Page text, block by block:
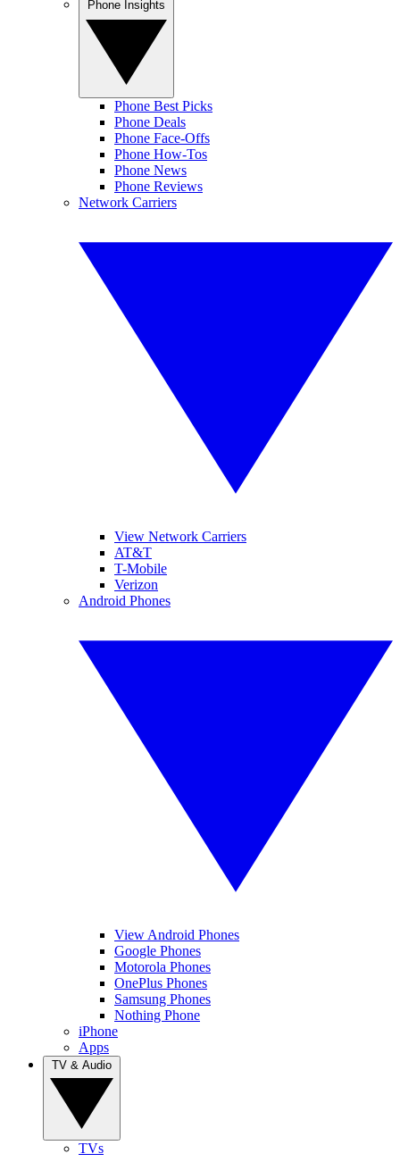
Phone Best Picks
Phone Deals
Phone Face-Offs
Phone How-Tos
Phone News
Phone Reviews
Network Carriers
View Network Carriers
AT&T
T-Mobile
Verizon
Android Phones
View Android Phones
Google Phones
Motorola Phones
OnePlus Phones
Samsung Phones
Nothing Phone
iPhone
Apps
TVs